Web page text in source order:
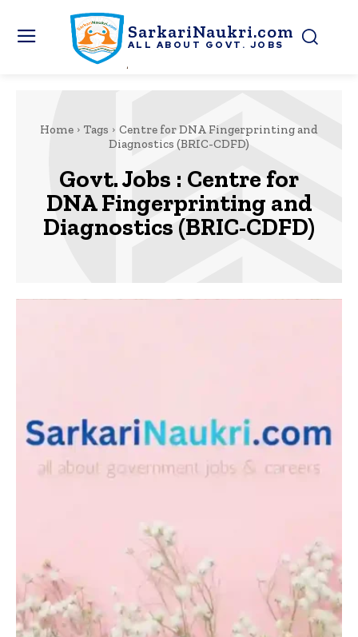
SarkariNaukri.com
ALL ABOUT GOVT. JOBS
Home Tags
Centre for DNA Fingerprinting and
Diagnostics (BRIC-CDFD)
Govt. Jobs : Centre for
DNA Fingerprinting and
Diagnostics (BRIC-CDFD)